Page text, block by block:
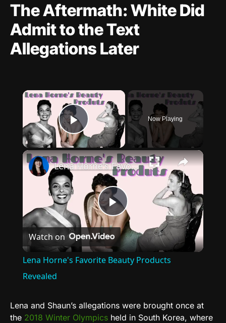
The Aftermath: White Did
Admit to the Text
Allegations Later
×
Play Video
Now Playing
×
Play
Video
Lena Horne's Favorite Beauty Products Revealed
Watch on
Lena Horne's Favorite Beauty Products
Revealed
Lena and Shaun’s allegations were brought once at
the 2018 Winter Olympics held in South Korea, where